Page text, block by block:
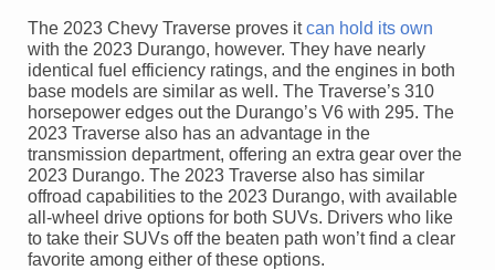
The 2023 Chevy Traverse proves itcan hold its own
with the 2023 Durango, however. They have nearly
identical fuel efficiency ratings, and the engines in both
base models are similar as well. The Traverse’s 310
horsepower edges out the Durango’s V6 with 295. The
2023 Traverse also has an advantage in the
transmission department, offering an extra gear over the
2023 Durango. The 2023 Traverse also has similar
offroad capabilities to the 2023 Durango, with available
all-wheel drive options for both SUVs. Drivers who like
to take their SUVs off the beaten path won’t find a clear
favorite among either of these options.